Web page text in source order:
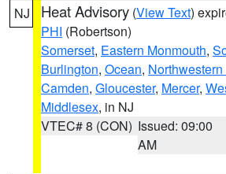
NJ Heat Advisory (View Text)
PHI (Robertson)
Somerset, Eastern Monmouth,
Burlington, Ocean,
Camden, Gloucester, Mercer,
Middlesex, in NJ
VTEC# 8 (CON) Issued: 09:00
AM